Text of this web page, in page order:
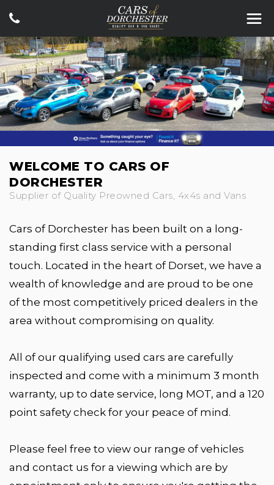
WELCOME TO CARS OF
DORCHESTER
Supplier of Quality Preowned Cars, 4x4s and Vans
Cars of Dorchester has been built on a long-
standing first class service with a personal
touch. Located in the heart of Dorset, we have a
wealth of knowledge and are proud to be one
of the most competitively priced dealers in the
area without compromising on quality.
All of our qualifying used cars are carefully
inspected and come with a minimum 3 month
warranty, up to date service, long MOT, and a 120
point safety check for your peace of mind.
Please feel free to view our range of vehicles
and contact us for a viewing which are by